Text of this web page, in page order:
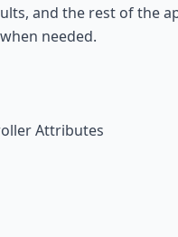
and the rest of the
needed.
Attributes